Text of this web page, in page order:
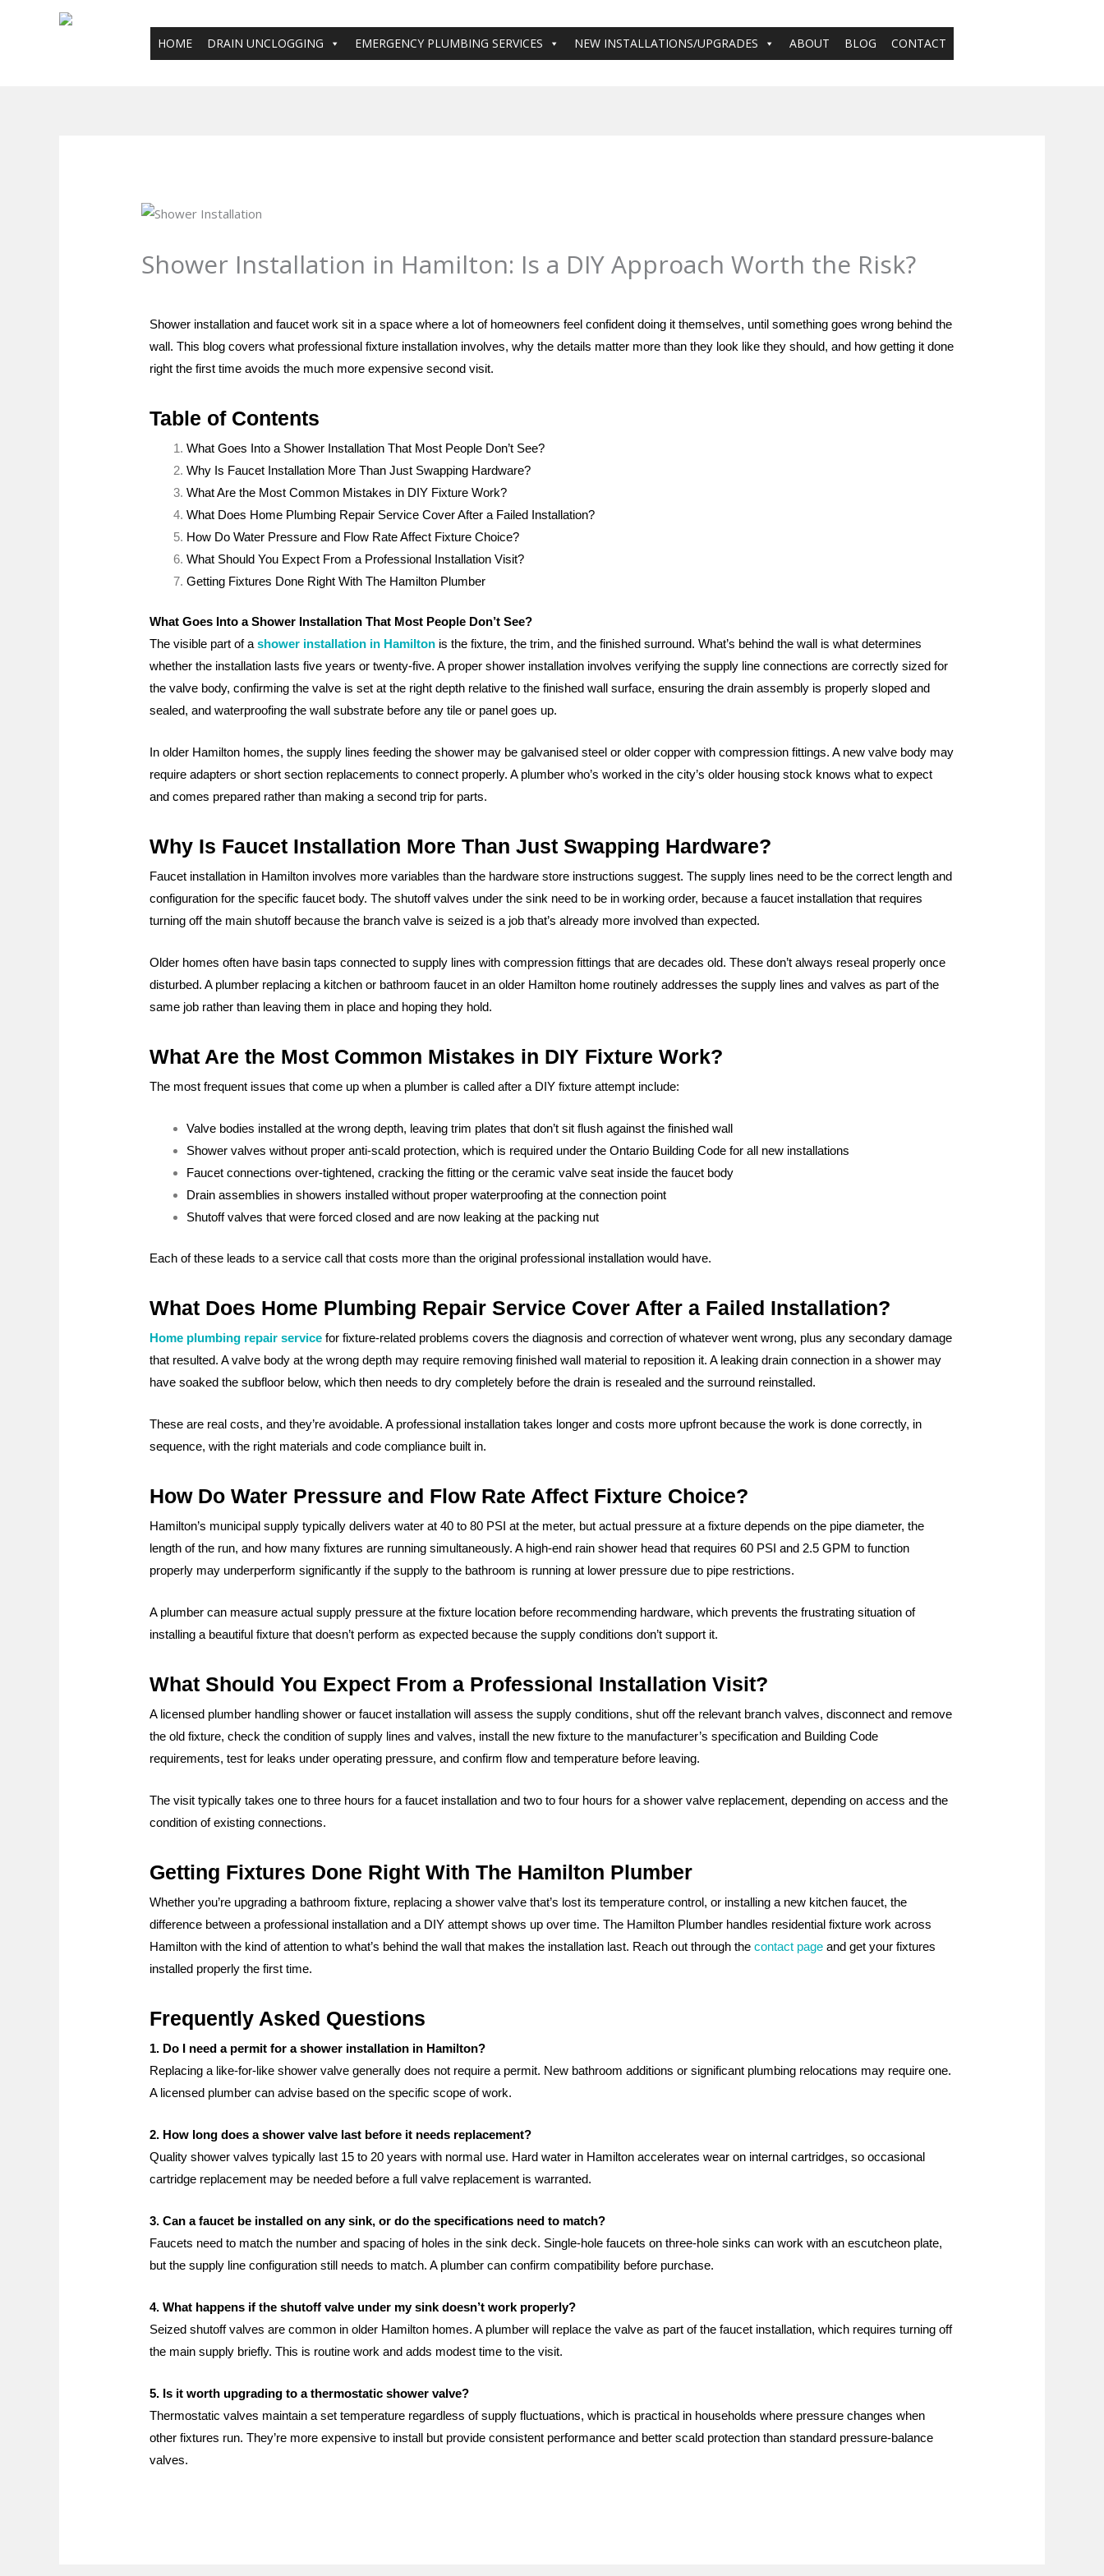
HOME DRAIN UNCLOGGING EMERGENCY PLUMBING SERVICES NEW INSTALLATIONS/UPGRADES ABOUT BLOG CONTACT
Shower Installation in Hamilton: Is a DIY Approach Worth the Risk?
Shower installation and faucet work sit in a space where a lot of homeowners feel confident doing it themselves, until something goes wrong behind the
wall. This blog covers what professional fixture installation involves, why the details matter more than they look like they should, and how getting it done
right the first time avoids the much more expensive second visit.
Table of Contents
What Goes Into a Shower Installation That Most People Don’t See?
Why Is Faucet Installation More Than Just Swapping Hardware?
What Are the Most Common Mistakes in DIY Fixture Work?
What Does Home Plumbing Repair Service Cover After a Failed Installation?
How Do Water Pressure and Flow Rate Affect Fixture Choice?
What Should You Expect From a Professional Installation Visit?
Getting Fixtures Done Right With The Hamilton Plumber
What Goes Into a Shower Installation That Most People Don’t See?
The visible part of ashower installation in Hamilton is the fixture, the trim, and the finished surround. What’s behind the wall is what determines
whether the installation lasts five years or twenty-five. A proper shower installation involves verifying the supply line connections are correctly sized for
the valve body, confirming the valve is set at the right depth relative to the finished wall surface, ensuring the drain assembly is properly sloped and
sealed, and waterproofing the wall substrate before any tile or panel goes up.
In older Hamilton homes, the supply lines feeding the shower may be galvanised steel or older copper with compression fittings. A new valve body may
require adapters or short section replacements to connect properly. A plumber who’s worked in the city’s older housing stock knows what to expect
and comes prepared rather than making a second trip for parts.
Why Is Faucet Installation More Than Just Swapping Hardware?
Faucet installation in Hamilton involves more variables than the hardware store instructions suggest. The supply lines need to be the correct length and
configuration for the specific faucet body. The shutoff valves under the sink need to be in working order, because a faucet installation that requires
turning off the main shutoff because the branch valve is seized is a job that’s already more involved than expected.
Older homes often have basin taps connected to supply lines with compression fittings that are decades old. These don’t always reseal properly once
disturbed. A plumber replacing a kitchen or bathroom faucet in an older Hamilton home routinely addresses the supply lines and valves as part of the
same job rather than leaving them in place and hoping they hold.
What Are the Most Common Mistakes in DIY Fixture Work?
The most frequent issues that come up when a plumber is called after a DIY fixture attempt include:
Valve bodies installed at the wrong depth, leaving trim plates that don’t sit flush against the finished wall
Shower valves without proper anti-scald protection, which is required under the Ontario Building Code for all new installations
Faucet connections over-tightened, cracking the fitting or the ceramic valve seat inside the faucet body
Drain assemblies in showers installed without proper waterproofing at the connection point
Shutoff valves that were forced closed and are now leaking at the packing nut
Each of these leads to a service call that costs more than the original professional installation would have.
What Does Home Plumbing Repair Service Cover After a Failed Installation?
Home plumbing repair service for fixture-related problems covers the diagnosis and correction of whatever went wrong, plus any secondary damage
that resulted. A valve body at the wrong depth may require removing finished wall material to reposition it. A leaking drain connection in a shower may
have soaked the subfloor below, which then needs to dry completely before the drain is resealed and the surround reinstalled.
These are real costs, and they’re avoidable. A professional installation takes longer and costs more upfront because the work is done correctly, in
sequence, with the right materials and code compliance built in.
How Do Water Pressure and Flow Rate Affect Fixture Choice?
Hamilton’s municipal supply typically delivers water at 40 to 80 PSI at the meter, but actual pressure at a fixture depends on the pipe diameter, the
length of the run, and how many fixtures are running simultaneously. A high-end rain shower head that requires 60 PSI and 2.5 GPM to function
properly may underperform significantly if the supply to the bathroom is running at lower pressure due to pipe restrictions.
A plumber can measure actual supply pressure at the fixture location before recommending hardware, which prevents the frustrating situation of
installing a beautiful fixture that doesn’t perform as expected because the supply conditions don’t support it.
What Should You Expect From a Professional Installation Visit?
A licensed plumber handling shower or faucet installation will assess the supply conditions, shut off the relevant branch valves, disconnect and remove
the old fixture, check the condition of supply lines and valves, install the new fixture to the manufacturer’s specification and Building Code
requirements, test for leaks under operating pressure, and confirm flow and temperature before leaving.
The visit typically takes one to three hours for a faucet installation and two to four hours for a shower valve replacement, depending on access and the
condition of existing connections.
Getting Fixtures Done Right With The Hamilton Plumber
Whether you’re upgrading a bathroom fixture, replacing a shower valve that’s lost its temperature control, or installing a new kitchen faucet, the
difference between a professional installation and a DIY attempt shows up over time. The Hamilton Plumber handles residential fixture work across
Hamilton with the kind of attention to what’s behind the wall that makes the installation last. Reach out through thecontact page and get your fixtures
installed properly the first time.
Frequently Asked Questions
1. Do I need a permit for a shower installation in Hamilton?
Replacing a like-for-like shower valve generally does not require a permit. New bathroom additions or significant plumbing relocations may require one.
A licensed plumber can advise based on the specific scope of work.
2. How long does a shower valve last before it needs replacement?
Quality shower valves typically last 15 to 20 years with normal use. Hard water in Hamilton accelerates wear on internal cartridges, so occasional
cartridge replacement may be needed before a full valve replacement is warranted.
3. Can a faucet be installed on any sink, or do the specifications need to match?
Faucets need to match the number and spacing of holes in the sink deck. Single-hole faucets on three-hole sinks can work with an escutcheon plate,
but the supply line configuration still needs to match. A plumber can confirm compatibility before purchase.
4. What happens if the shutoff valve under my sink doesn’t work properly?
Seized shutoff valves are common in older Hamilton homes. A plumber will replace the valve as part of the faucet installation, which requires turning off
the main supply briefly. This is routine work and adds modest time to the visit.
5. Is it worth upgrading to a thermostatic shower valve?
Thermostatic valves maintain a set temperature regardless of supply fluctuations, which is practical in households where pressure changes when
other fixtures run. They’re more expensive to install but provide consistent performance and better scald protection than standard pressure-balance
valves.